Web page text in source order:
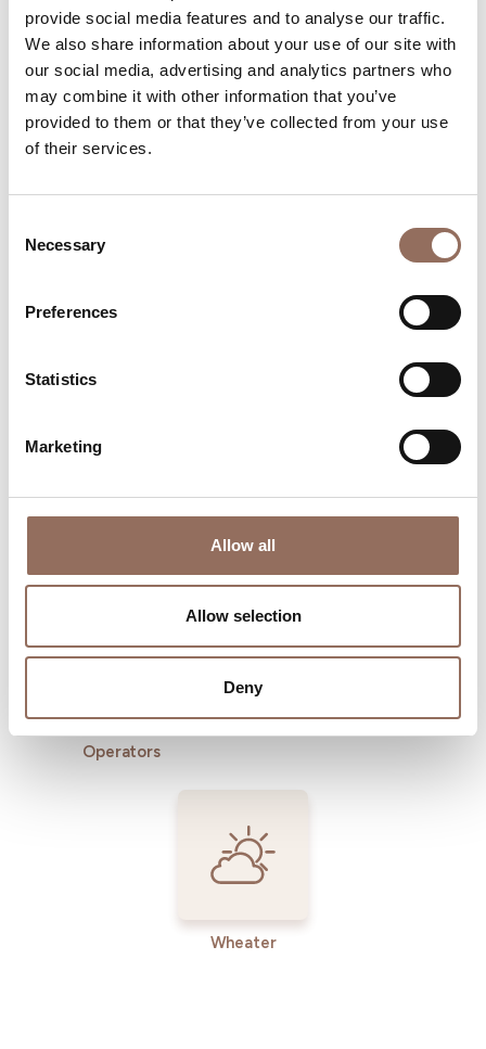
provide social media features and to analyse our traffic.
We also share information about your use of our site with
our social media, advertising and analytics partners who
may combine it with other information that you’ve
provided to them or that they’ve collected from your use
of their services.
Selection
Necessary
Preferences
Statistics
Marketing
Allow all
Allow selection
Deny
Beds number: 8
Your Vacation
Plan where to sleep, where to eat, what to do and visit in
Operators
Wheater